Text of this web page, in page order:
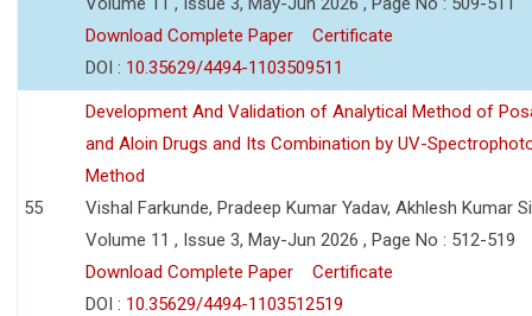
Download Complete Paper
Certificate
DOI : 10.35629/4494-1103509511
55
Development And Validation of Analytical Method of
and Aloin Drugs and Its Combination by UV-
Method
Vishal Farkunde, Pradeep Kumar Yadav, Akhlesh Kumar
Volume 11 , Issue 3, May-Jun 2026 , Page No : 512-519
Download Complete Paper
Certificate
DOI : 10.35629/4494-1103512519